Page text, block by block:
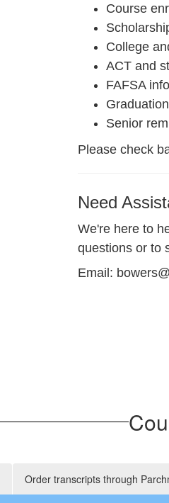
Course
College
ACT and
FAFSA
Senior
Please check
Need
We're here to
questions or to
Email:
Order transcripts through